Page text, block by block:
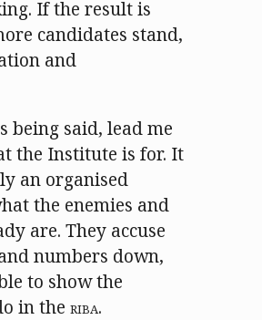
If the result is
candidates stand,
and
being said, lead me
the Institute is for. It
an organised
the enemies and
are. They accuse
numbers down,
to show the
in the RIBA.